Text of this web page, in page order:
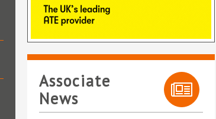
Associate
News